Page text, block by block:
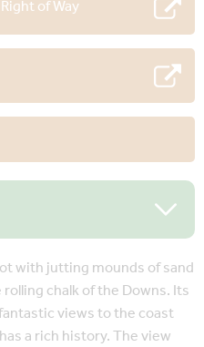
of Way
with jutting mounds of sand
chalk of the Downs. Its
views to the coast
a rich history. The view